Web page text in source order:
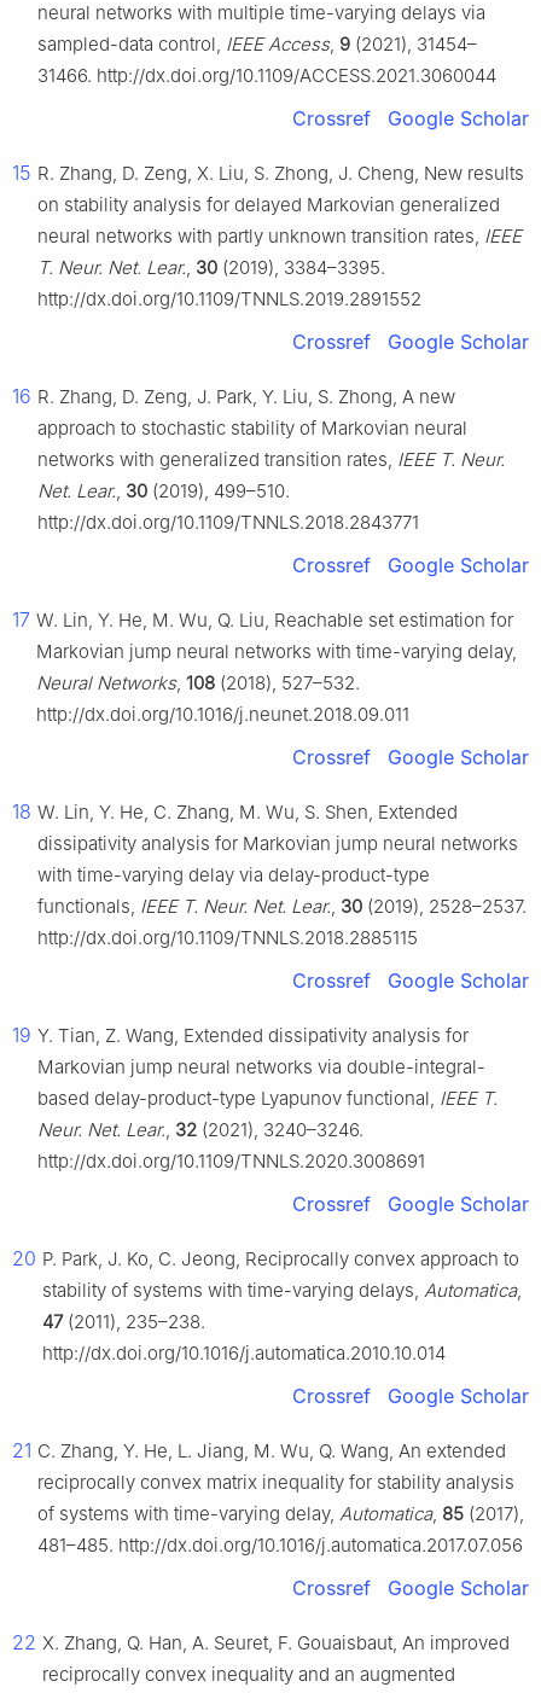
neural networks with multiple time-varying delays via
sampled-data control, IEEE Access, 9 (2021), 31454–
31466. http://dx.doi.org/10.1109/ACCESS.2021.3060044
Crossref Google Scholar
15 R. Zhang, D. Zeng, X. Liu, S. Zhong, J. Cheng, New results
on stability analysis for delayed Markovian generalized
neural networks with partly unknown transition rates, IEEE
T. Neur. Net. Lear., 30 (2019), 3384–3395.
http://dx.doi.org/10.1109/TNNLS.2019.2891552
Crossref Google Scholar
16 R. Zhang, D. Zeng, J. Park, Y. Liu, S. Zhong, A new
approach to stochastic stability of Markovian neural
networks with generalized transition rates, IEEE T. Neur.
Net. Lear., 30 (2019), 499–510.
http://dx.doi.org/10.1109/TNNLS.2018.2843771
Crossref Google Scholar
17 W. Lin, Y. He, M. Wu, Q. Liu, Reachable set estimation for
Markovian jump neural networks with time-varying delay,
Neural Networks, 108 (2018), 527–532.
http://dx.doi.org/10.1016/j.neunet.2018.09.011
Crossref Google Scholar
18 W. Lin, Y. He, C. Zhang, M. Wu, S. Shen, Extended
dissipativity analysis for Markovian jump neural networks
with time-varying delay via delay-product-type
functionals, IEEE T. Neur. Net. Lear., 30 (2019), 2528–2537.
http://dx.doi.org/10.1109/TNNLS.2018.2885115
Crossref Google Scholar
19 Y. Tian, Z. Wang, Extended dissipativity analysis for
Markovian jump neural networks via double-integral-
based delay-product-type Lyapunov functional, IEEE T.
Neur. Net. Lear., 32 (2021), 3240–3246.
http://dx.doi.org/10.1109/TNNLS.2020.3008691
Crossref Google Scholar
20 P. Park, J. Ko, C. Jeong, Reciprocally convex approach to
stability of systems with time-varying delays, Automatica,
47(2011), 235–238.
http://dx.doi.org/10.1016/j.automatica.2010.10.014
Crossref Google Scholar
21 C. Zhang, Y. He, L. Jiang, M. Wu, Q. Wang, An extended
reciprocally convex matrix inequality for stability analysis
of systems with time-varying delay, Automatica, 85 (2017),
481–485. http://dx.doi.org/10.1016/j.automatica.2017.07.056
Crossref Google Scholar
22 X. Zhang, Q. Han, A. Seuret, F. Gouaisbaut, An improved
reciprocally convex inequality and an augmented